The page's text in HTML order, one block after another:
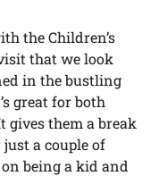
the Children’s
that we look
in the bustling
great for both
gives them a break
a couple of
being a kid and